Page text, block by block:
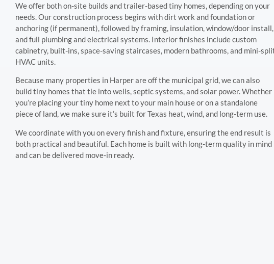
We offer both on-site builds and trailer-based tiny homes, depending on your
needs. Our construction process begins with dirt work and foundation or
anchoring (if permanent), followed by framing, insulation, window/door install,
and full plumbing and electrical systems. Interior finishes include custom
cabinetry, built-ins, space-saving staircases, modern bathrooms, and mini-
HVAC units.
Because many properties in Harper are off the municipal grid, we can also
build tiny homes that tie into wells, septic systems, and solar power. Whether
you’re placing your tiny home next to your main house or on a standalone
piece of land, we make sure it’s built for Texas heat, wind, and long-term use.
We coordinate with you on every finish and fixture, ensuring the end result is
both practical and beautiful. Each home is built with long-term quality in mind
and can be delivered move-in ready.